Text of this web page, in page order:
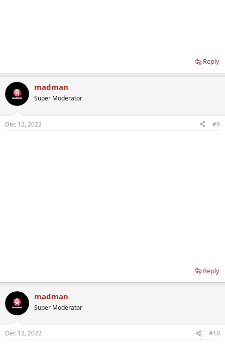
Reply
madman
Super Moderator
Dec 12, 2022 #9
Reply
madman
Super Moderator
Dec 12, 2022 #10